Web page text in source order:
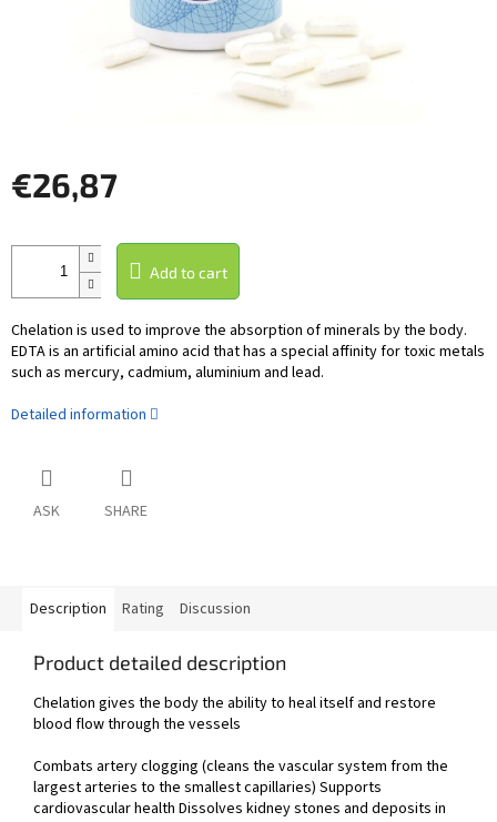
€26,87
price:
Add to cart
Chelation is used to improve the absorption of minerals by the body.
EDTA is an artificial amino acid that has a special affinity for toxic metals
such as mercury, cadmium, aluminium and lead.
Detailed information
ASK SHARE
Description Rating Discussion
Product detailed description
Chelation gives the body the ability to heal itself and restore
blood flow through the vessels
Combats artery clogging (cleans the vascular system from the
largest arteries to the smallest capillaries) Supports
cardiovascular health Dissolves kidney stones and deposits in